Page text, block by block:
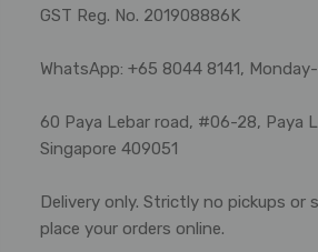
GST Reg. No. 201908886K
WhatsApp: +65 8044 8141,
60 Paya Lebar road, #06-28, Paya
Singapore 409051
Delivery only. Strictly no pickups or
place your orders online.